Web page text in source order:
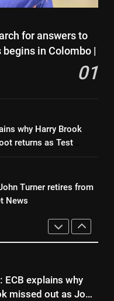
Rohit Sharma’s
scolding in
post | Cricket News
begins in
News
missed out as Joe
as Test captain |
for answers to
in Colombo |
01
why Harry Brook
returns as Test
Turner retires from
News
2026 hockey draw
ke rah’: Yashasvi
Rohit Sharma’s
India’s search
to rediscover lost
begins in
News
ECB explains why
missed out as Joe